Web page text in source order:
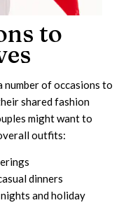
to
of occasions to
shared fashion
might want to
outfits:
dinners
and holiday